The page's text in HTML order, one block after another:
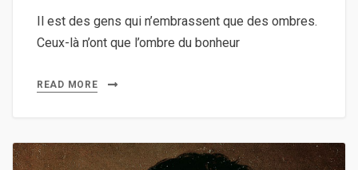
Il est des gens qui n’embrassent que des ombres.
Ceux-là n’ont que l’ombre du bonheur
READ MORE